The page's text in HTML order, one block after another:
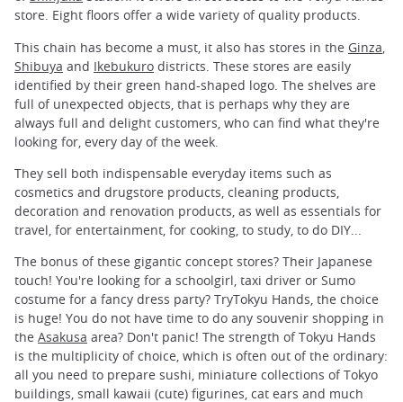
store. Eight floors offer a wide variety of quality products.
This chain has become a must, it also has stores in the Ginza
Shibuya and Ikebukuro districts. These stores are easily
identified by their green hand-shaped logo. The shelves are
full of unexpected objects, that is perhaps why they are
always full and delight customers, who can find what they're
looking for, every day of the week.
They sell both indispensable everyday items such as
cosmetics and drugstore products, cleaning products,
decoration and renovation products, as well as essentials for
travel, for entertainment, for cooking, to study, to do DIY...
The bonus of these gigantic concept stores? Their Japanese
touch! You're looking for a schoolgirl, taxi driver or Sumo
costume for a fancy dress party? TryTokyu Hands, the choice
is huge! You do not have time to do any souvenir shopping in
the Asakusa area? Don't panic! The strength of Tokyu Hands
is the multiplicity of choice, which is often out of the ordinary:
all you need to prepare sushi, miniature collections of Tokyo
buildings, small kawaii (cute) figurines, cat ears and much